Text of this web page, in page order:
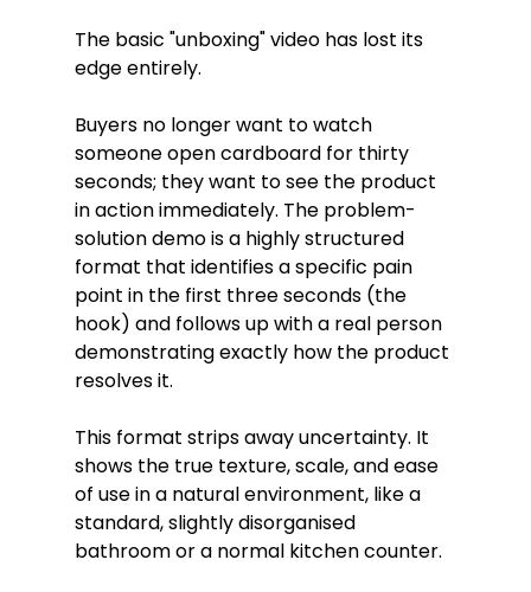
The basic "unboxing" video has lost its
edge entirely.
Buyers no longer want to watch
someone open cardboard for thirty
seconds; they want to see the product
in action immediately. The problem-
solution demo is a highly structured
format that identifies a specific pain
point in the first three seconds (the
hook) and follows up with a real person
demonstrating exactly how the product
resolves it.
This format strips away uncertainty. It
shows the true texture, scale, and ease
of use in a natural environment, like a
standard, slightly disorganised
bathroom or a normal kitchen counter.